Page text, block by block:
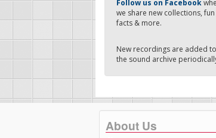
Follow us on Facebook
we share new collections, fun
facts & more.
New recordings are added to
the sound archive
About Us